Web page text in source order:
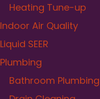
Heating Tune-up
Indoor Air Quality
Liquid SEER
Plumbing
Bathroom Plumbing